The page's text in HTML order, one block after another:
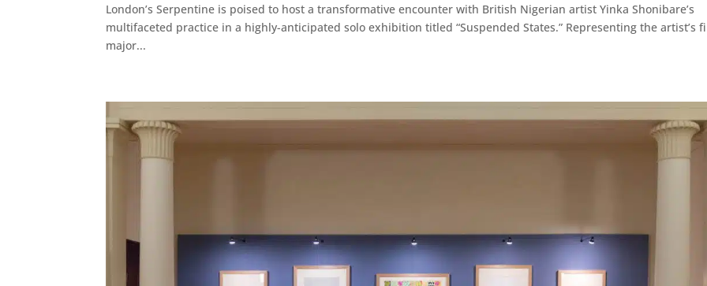
London’s Serpentine is poised to host a transformative encounter with British Nigerian artist Yinka Shonibare’s
multifaceted practice in a highly-anticipated solo exhibition titled “Suspended States.” Representing the artist’s
major...